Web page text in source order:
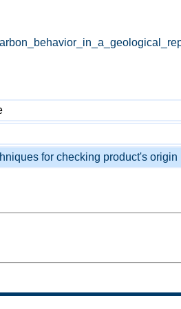
for checking product's origin